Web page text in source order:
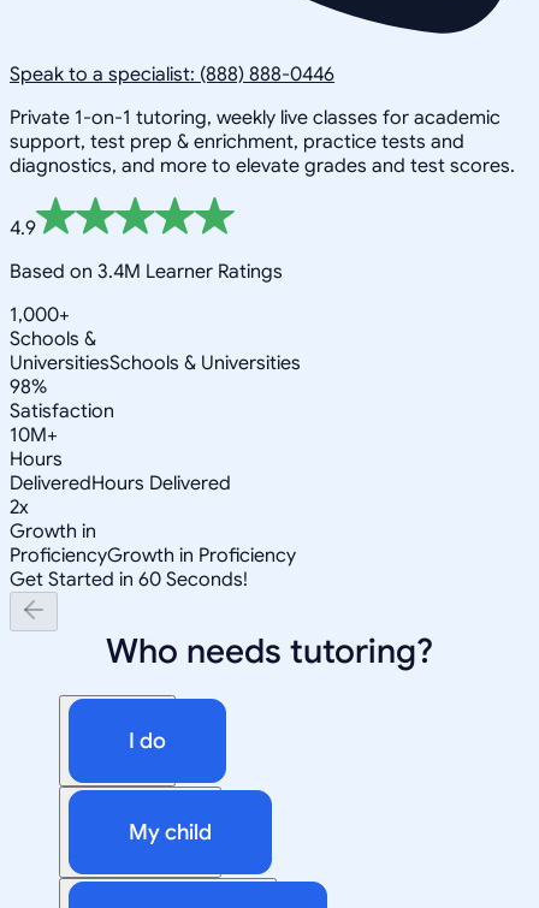
Speak to a specialist: (888) 888-0446
Private 1-on-1 tutoring, weekly live classes for academic
support, test prep & enrichment, practice tests and
diagnostics, and more to elevate grades and test scores.
4.9
Based on 3.4M Learner Ratings
1,000+
Schools &
UniversitiesSchools & Universities
98%
Satisfaction
10M+
Hours
DeliveredHours Delivered
2x
Growth in
ProficiencyGrowth in Proficiency
Get Started in 60 Seconds!
Who needs tutoring?
I do
My child